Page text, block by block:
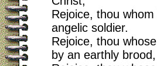
Rejoice, thou
angelic soldier.
Rejoice, thou
by an earthly brood,